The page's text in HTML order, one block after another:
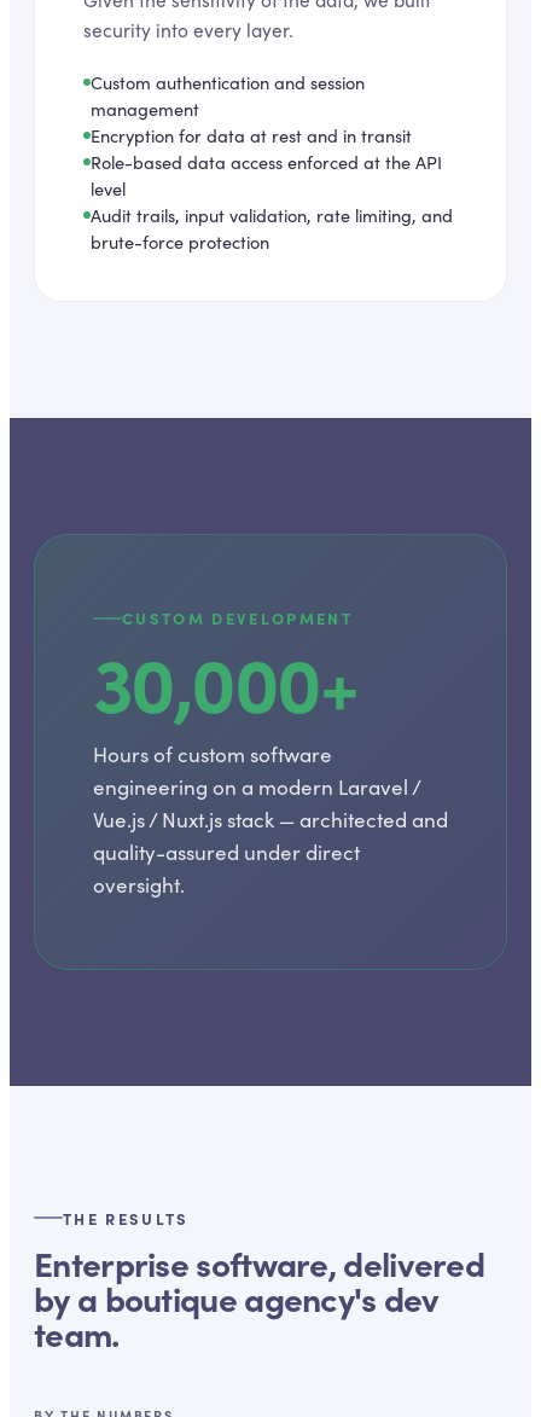
security into every layer.
Custom authentication and session
management
Encryption for data at rest and in transit
Role-based data access enforced at the API
level
Audit trails, input validation, rate limiting, and
brute-force protection
CUSTOM DEVELOPMENT
30,000+
Hours of custom software
engineering on a modern Laravel /
Vue.js / Nuxt.js stack — architected and
quality-assured under direct
oversight.
THE RESULTS
Enterprise software, delivered
by a boutique agency's dev
team.